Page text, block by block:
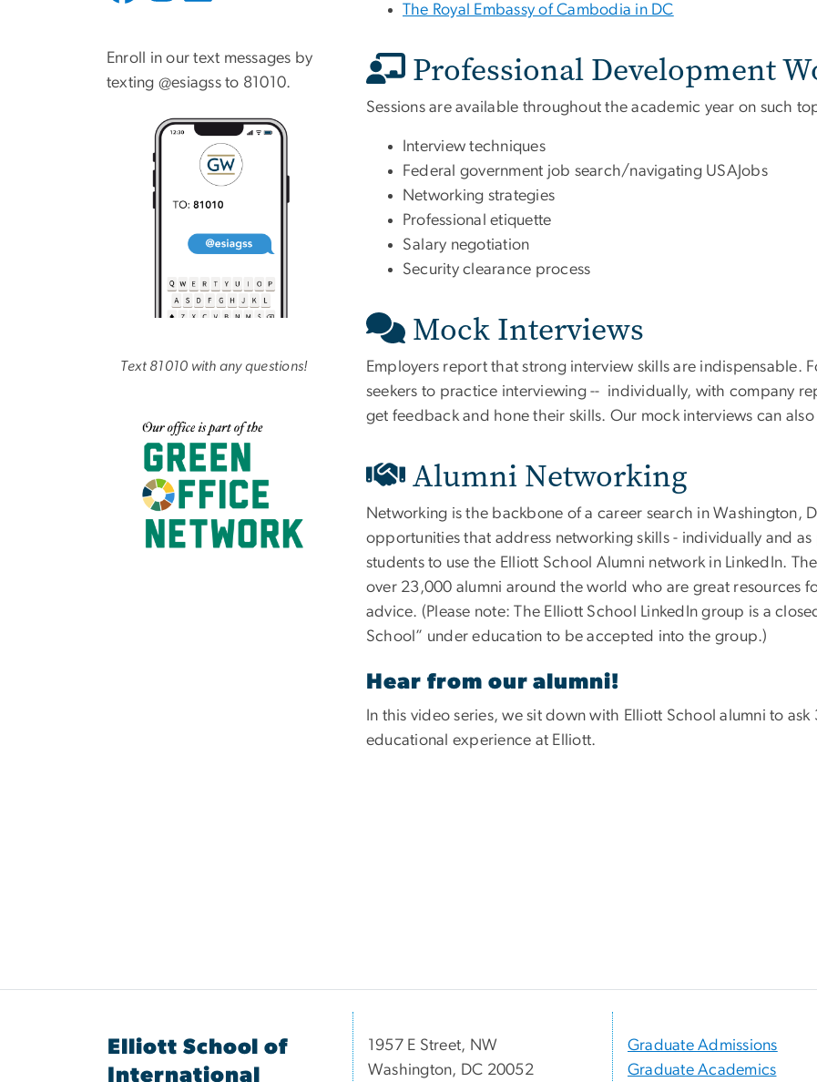
Enroll in our text messages by
texting @esiagss to 81010.
Text 81010 with any questions!
The Royal Embassy of Cambodia in DC
Professional Development
Sessions are available throughout the academic year on such
Interview techniques
Federal government job search/navigating USAJobs
Networking strategies
Professional etiquette
Salary negotiation
Security clearance process
Mock Interviews
Employers report that strong interview skills are indispensable.
seekers to practice interviewing -- individually, with company
get feedback and hone their skills. Our mock interviews can
Alumni Networking
Networking is the backbone of a career search in Washington,
opportunities that address networking skills - individually and
students to use the Elliott School Alumni network in LinkedIn.
over 23,000 alumni around the world who are great resources
advice. (Please note: The Elliott School LinkedIn group is a
School” under education to be accepted into the group.)
Hear from our alumni!
In this video series, we sit down with Elliott School alumni to
educational experience at Elliott.
Elliott School of
International
1957 E Street, NW
Washington, DC 20052
Graduate Admissions
Graduate Academics